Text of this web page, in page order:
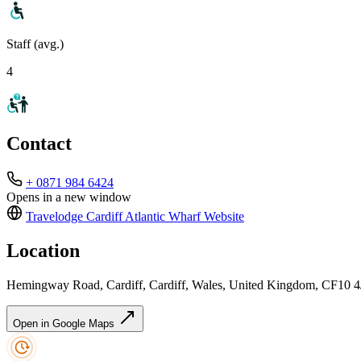
Staff (avg.)
4
Contact
+ 0871 984 6424
Opens in a new window
Travelodge Cardiff Atlantic WharfWebsite
Location
Hemingway Road, Cardiff, Cardiff, Wales, United Kingdom, CF10
Open in Google Maps